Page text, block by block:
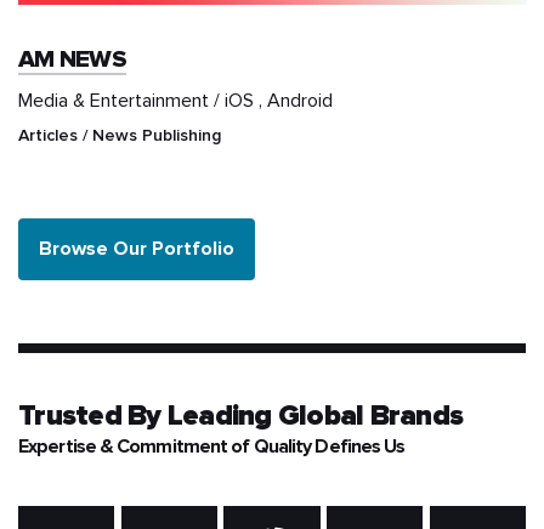
AM NEWS
Media & Entertainment / iOS , Android
Articles / News Publishing
Browse Our Portfolio
Trusted By Leading Global Brands
Expertise & Commitment of Quality Defines Us